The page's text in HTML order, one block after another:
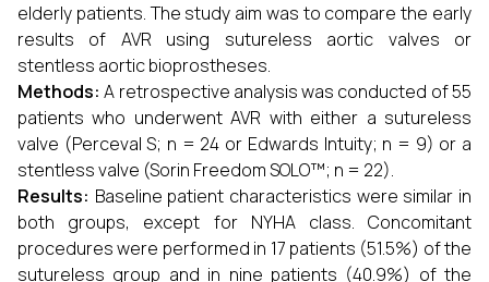
elderly patients. The study aim was to compare the early
results of AVR using sutureless aortic valves or
stentless aortic bioprostheses.
Methods:A retrospective analysis was conducted of 55
patients who underwent AVR with either a sutureless
valve (Perceval S; n = 24 or Edwards Intuity; n = 9) or a
stentless valve (Sorin Freedom SOLO™; n = 22).
Results: Baseline patient characteristics were similar in
both groups, except for NYHA class. Concomitant
procedures were performed in 17 patients (51.5%) of the
sutureless group and in nine patients (40.9%) of the